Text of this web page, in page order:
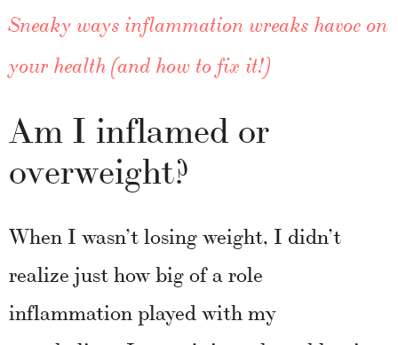
Sneaky ways inflammation wreaks havoc on
your health (and how to fix it!)
Am I inflamed or
overweight?
When I wasn’t losing weight, I didn’t
realize just how big of a role
inflammation played with my